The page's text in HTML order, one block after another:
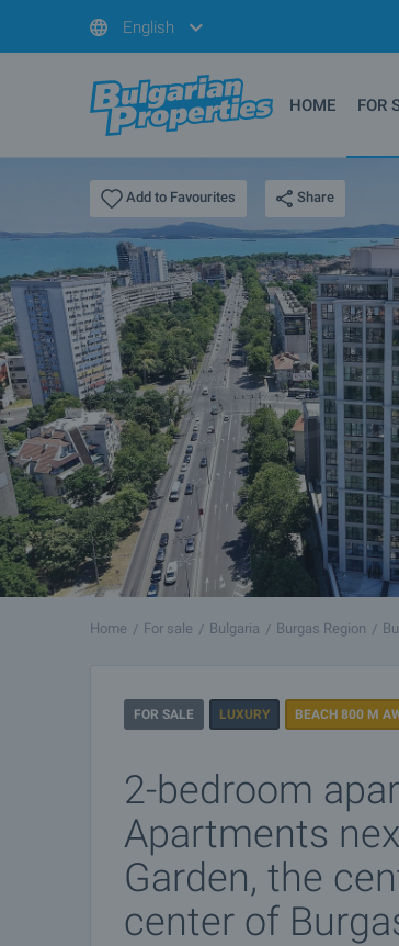
English
HOME FOR
Add to Favourites Share
Home For sale Bulgaria Burgas Region
FOR SALE LUXURY BEACH 800 M
2-bedroom
Apartments
Garden, the
center of